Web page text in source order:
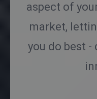
aspect of
market,
you do best -